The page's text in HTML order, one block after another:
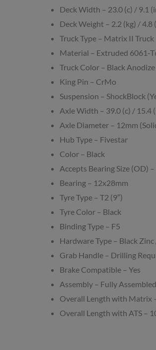
Deck Width – 23.0 (c) / 9.1
Deck Weight – 2.2 (kg) / 4.8
Truck Type – Matrix II Truck
Material – Extruded 6061-
Truck Color – Black
King Pin – CrMo
Suspension – ShockBlock
Axle Width – 39.0 (c) / 15.4
Axle Diameter – 12mm
Hub Type – Fivestar
Color – Black
Accepts Bearing Size (OD)
Bearing – 12x28mm
Tyre Type – T2 (9″)
Tyre Color – Black
Binding Type – F5
Hardware Type – Black Zinc
Grab Handle – Drilling
Brake Compatible – Yes
Assembly – Fully
Overall Length with Matrix
Overall Length with ATS –